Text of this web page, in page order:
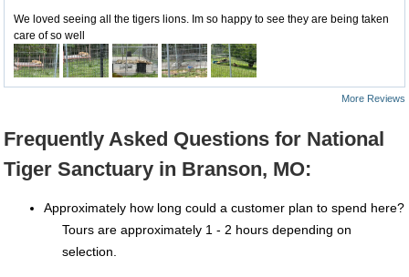
We loved seeing all the tigers lions. Im so happy to see they are being taken
care of so well
More Reviews
Frequently Asked Questions for National
Tiger Sanctuary in Branson, MO:
Approximately how long could a customer plan to spend here?
Tours are approximately 1 - 2 hours depending on
selection.